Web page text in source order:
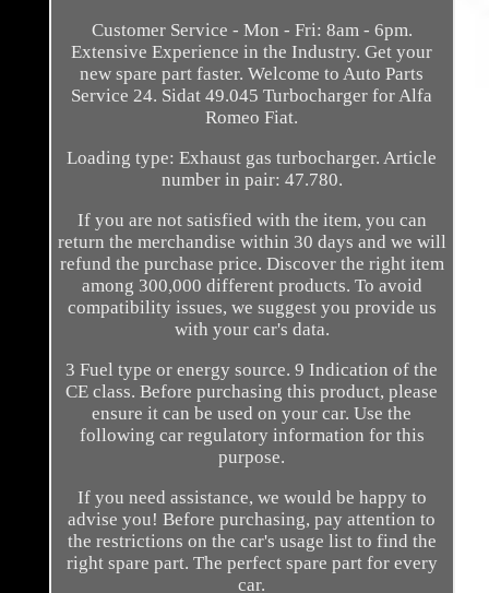
Customer Service - Mon - Fri: 8am - 6pm.
Extensive Experience in the Industry. Get your
new spare part faster. Welcome to Auto Parts
Service 24. Sidat 49.045 Turbocharger for Alfa
Romeo Fiat.
Loading type: Exhaust gas turbocharger. Article
number in pair: 47.780.
If you are not satisfied with the item, you can
return the merchandise within 30 days and we will
refund the purchase price. Discover the right item
among 300,000 different products. To avoid
compatibility issues, we suggest you provide us
with your car's data.
3 Fuel type or energy source. 9 Indication of the
CE class. Before purchasing this product, please
ensure it can be used on your car. Use the
following car regulatory information for this
purpose.
If you need assistance, we would be happy to
advise you! Before purchasing, pay attention to
the restrictions on the car's usage list to find the
right spare part. The perfect spare part for every
car.